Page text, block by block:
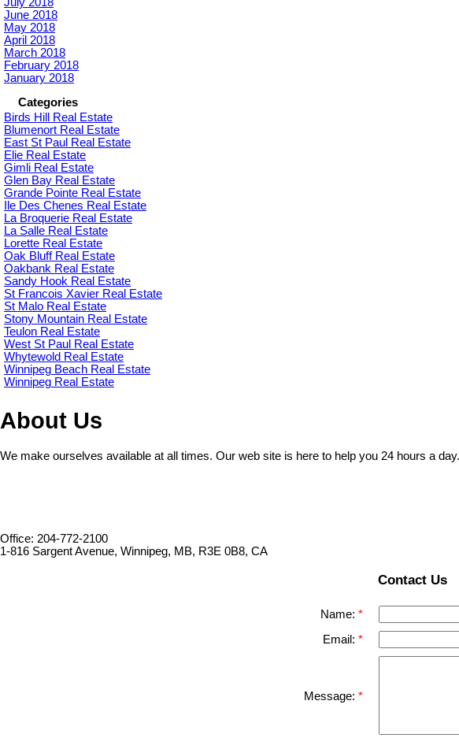
June 2018
May 2018
April 2018
March 2018
February 2018
January 2018
Categories
Birds Hill Real Estate
Blumenort Real Estate
East St Paul Real Estate
Elie Real Estate
Gimli Real Estate
Glen Bay Real Estate
Grande Pointe Real Estate
Ile Des Chenes Real Estate
La Broquerie Real Estate
La Salle Real Estate
Lorette Real Estate
Oak Bluff Real Estate
Oakbank Real Estate
Sandy Hook Real Estate
St Francois Xavier Real Estate
St Malo Real Estate
Stony Mountain Real Estate
Teulon Real Estate
West St Paul Real Estate
Whytewold Real Estate
Winnipeg Beach Real Estate
Winnipeg Real Estate
About Us
We make ourselves available at all times. Our web site is here to help you 24 hours a
Office: 204-772-2100
1-816 Sargent Avenue, Winnipeg, MB, R3E 0B8, CA
Contact Us
Name:
Email:
Message: